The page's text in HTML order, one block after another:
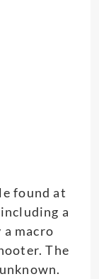
found at
a
macro
The